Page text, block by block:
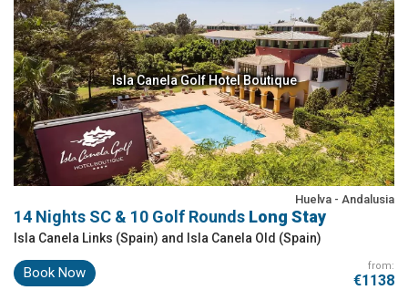
Isla Canela Golf Hotel Boutique
Huelva - Andalusia
14 Nights SC & 10 Golf Rounds Long Stay
Isla Canela Links (Spain) and Isla Canela Old (Spain)
Book Now from:
€1138